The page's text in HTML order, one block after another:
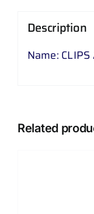
Description
Name:
Related